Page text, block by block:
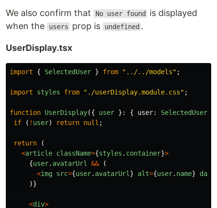
We also confirm that No user found
is displayed
when the
users prop is undefined .
UserDisplay.tsx
import { SelectedUser } from " ../../models" ;
import styles from " ./userDisplay.module.css" ;
function UserDisplay({ user }: { user: SelectedUser
if
( ! user) return null ;
return
(
<article className={styles . container}>
{user. avatarUrl &&
(
<img src={user. avatarUrl } alt={user. name} data
)}
<div>